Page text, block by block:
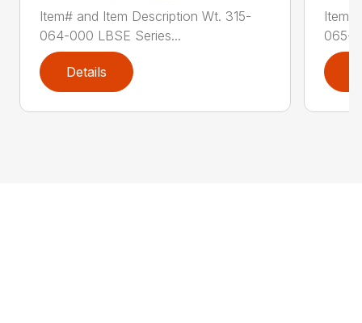
Item# and Item Description Wt. 315-
064-000 LBSE Series...
Details
Item#
065-